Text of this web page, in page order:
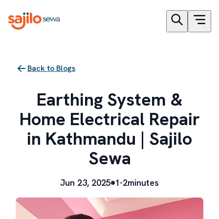
Back to Blogs
Earthing System &
Home Electrical Repair
in Kathmandu | Sajilo
Sewa
Jun 23, 2025 1-2minutes